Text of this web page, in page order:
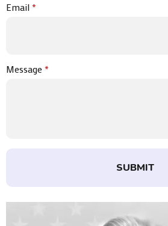
Email*
Message*
SUBMIT